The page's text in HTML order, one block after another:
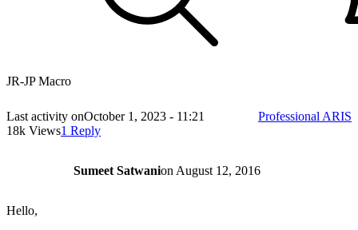
JR-JP Macro
Last activity onOctober 1, 2023 - 11:21
18k Views1 Reply
Professional ARIS
Sumeet SatwanionAugust 12, 2016
Hello,